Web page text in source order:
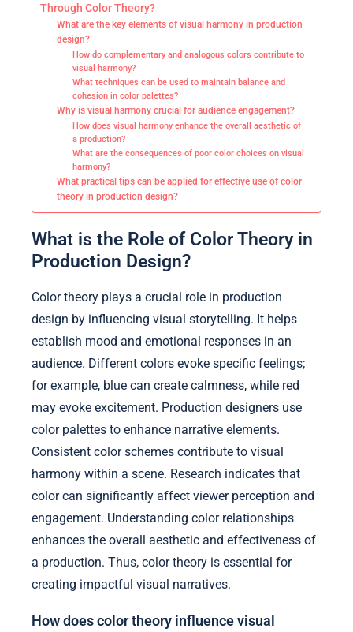
Through Color Theory?
What are the key elements of visual harmony in production
design?
How do complementary and analogous colors contribute to
visual harmony?
What techniques can be used to maintain balance and
cohesion in color palettes?
Why is visual harmony crucial for audience engagement?
How does visual harmony enhance the overall aesthetic of
a production?
What are the consequences of poor color choices on visual
harmony?
What practical tips can be applied for effective use of color
theory in production design?
What is the Role of Color Theory in
Production Design?
Color theory plays a crucial role in production
design by influencing visual storytelling. It helps
establish mood and emotional responses in an
audience. Different colors evoke specific feelings;
for example, blue can create calmness, while red
may evoke excitement. Production designers use
color palettes to enhance narrative elements.
Consistent color schemes contribute to visual
harmony within a scene. Research indicates that
color can significantly affect viewer perception and
engagement. Understanding color relationships
enhances the overall aesthetic and effectiveness of
a production. Thus, color theory is essential for
creating impactful visual narratives.
How does color theory influence visual